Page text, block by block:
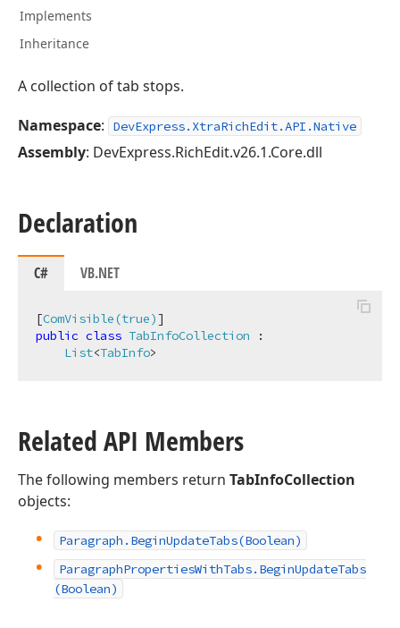
Implements
Inheritance
A collection of tab stops.
Namespace: DevExpress.XtraRichEdit.API.Native
Assembly: DevExpress.RichEdit.v26.1.Core.dll
Declaration
C# VB.NET
[ComVisible(true)
public class TabInfoCollection :
List<TabInfo>
Related API Members
The following members return TabInfoCollection
objects:
Paragraph. BeginUpdateTabs(Boolean)
ParagraphPropertiesWithTabs. BeginUpdateTabs
(Boolean)